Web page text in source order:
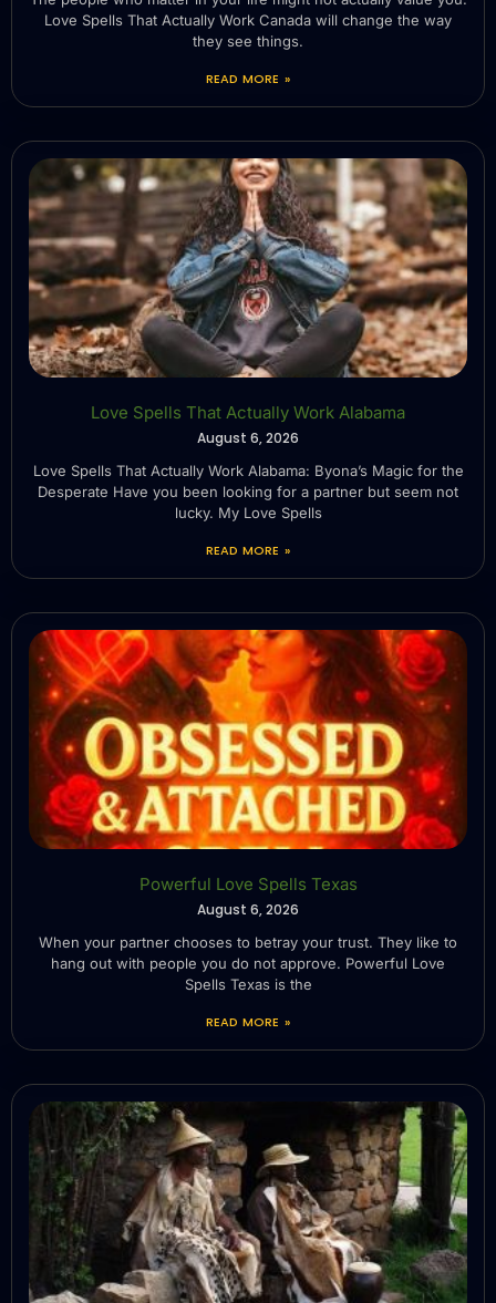
Love Spells That Actually Work Canada will change the way
they see things.
READ MORE »
Love Spells That Actually Work Alabama
August 6, 2026
Love Spells That Actually Work Alabama: Byona’s Magic for the
Desperate Have you been looking for a partner but seem not
lucky. My Love Spells
READ MORE »
Powerful Love Spells Texas
August 6, 2026
When your partner chooses to betray your trust. They like to
hang out with people you do not approve. Powerful Love
Spells Texas is the
READ MORE »